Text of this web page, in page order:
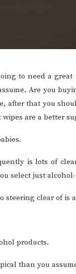
to need a
Are you
after that you
are a better
is lots of
select just
steering clear of is
products.
than you